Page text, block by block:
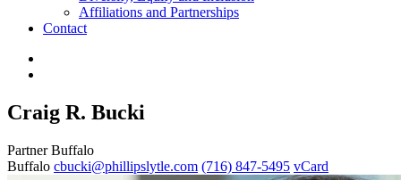
Affiliations and Partnerships
Contact
Craig R. Bucki
PartnerBuffalo
Buffalo cbucki@phillipslytle.com (716) 847-5495 vCard